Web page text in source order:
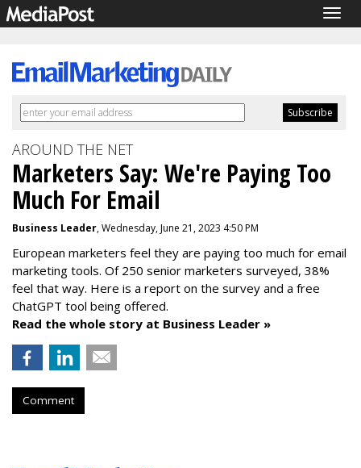
AROUND THE NET
Marketers Say: We're Paying Too
Much For Email
Business Leader, Wednesday, June 21, 2023 4:50 PM
European marketers feel they are paying too much for email
marketing tools. Of 250 senior marketers surveyed, 38%
feel that way. Here is a report on the survey and a free
ChatGPT tool being offered.
Read the whole story at Business Leader »
Comment